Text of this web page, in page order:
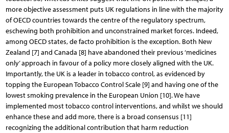
more objective assessment puts UK regulations in line with the majority
of OECD countries towards the centre of the regulatory spectrum,
eschewing both prohibition and unconstrained market forces. Indeed,
among OECD states, de facto prohibition is the exception. Both New
Zealand [7] and Canada [8] have abandoned their previous ‘medicines
only’ approach in favour of a policy more closely aligned with the UK.
Importantly, the UK is a leader in tobacco control, as evidenced by
topping the European Tobacco Control Scale [9] and having one of the
lowest smoking prevalence in the European Union [10]. We have
implemented most tobacco control interventions, and whilst we should
enhance these and add more, there is a broad consensus [11]
recognizing the additional contribution that harm reduction